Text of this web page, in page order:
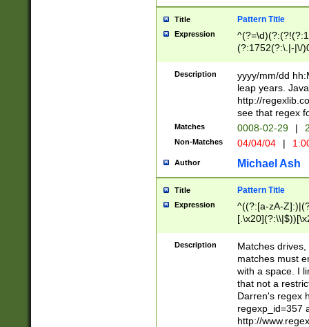
Title Pattern Title
Expression
(?:1752(?:\.|-|\/
(\d{4})([-\/
Description
yyyy/mm/dd
leap years.
http://
see that regex
Matches 0008-02-29 |
Non-Matches 04/04/04 |
Author Michael Ash
Title Pattern Title
Expression
^((?:[a-zA-
.]$)[\x20-
{2,15}))?$
Description
Matches
matches must
with a space. I
that not a
Darren's regex
regexp_id=357
http://